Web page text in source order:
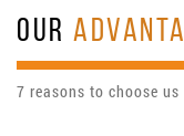
OUR
7 reasons to choose us